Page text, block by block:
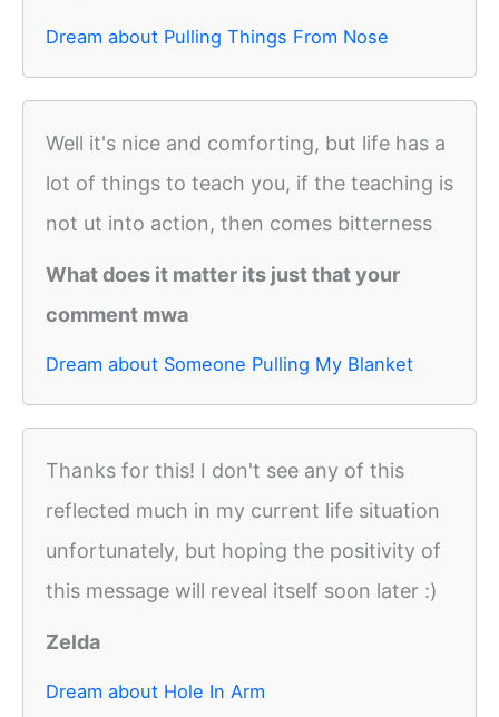
Dream about Pulling Things From Nose
Well it's nice and comforting, but life has a
lot of things to teach you, if the teaching is
not ut into action, then comes bitterness
What does it matter its just that your
comment mwa
Dream about Someone Pulling My Blanket
Thanks for this! I don't see any of this
reflected much in my current life situation
unfortunately, but hoping the positivity of
this message will reveal itself soon later :)
Zelda
Dream about Hole In Arm